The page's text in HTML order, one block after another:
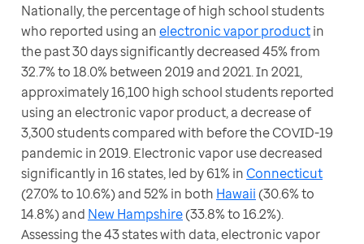
Nationally, the percentage of high school students
who reported using an electronic vapor product in
the past 30 days significantly decreased 45% from
32.7% to 18.0% between 2019 and 2021. In 2021,
approximately 16,100 high school students reported
using an electronic vapor product, a decrease of
3,300 students compared with before the COVID-19
pandemic in 2019. Electronic vapor use decreased
significantly in 16 states, led by 61% in Connecticut
(27.0% to 10.6%) and 52% in both Hawaii (30.6% to
14.8%) and New Hampshire (33.8% to 16.2%).
Assessing the 43 states with data, electronic vapor